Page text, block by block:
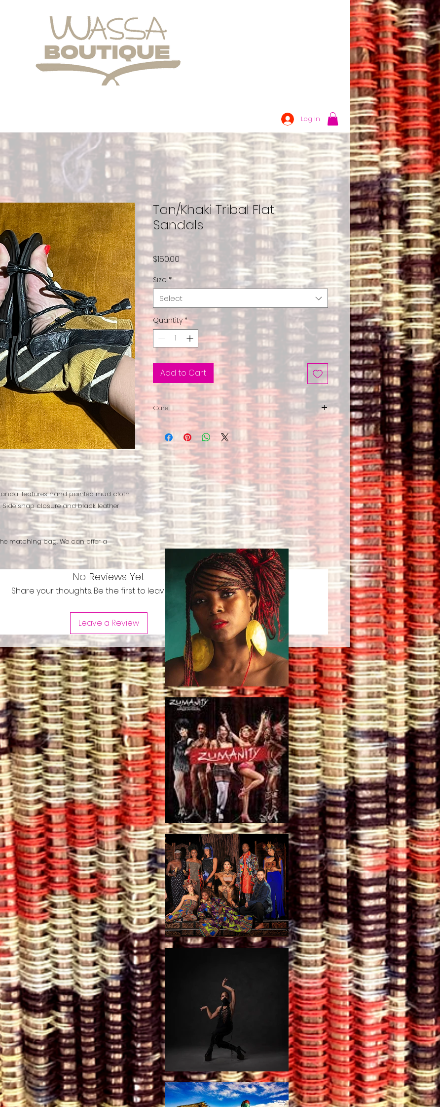
Log In
features hand painted mud cloth
snap closure and black leather
matching bag. We can offer a
Tan/Khaki Tribal Flat
Sandals
$150.00Price
Size *
Select
Quantity *
Add to Cart
Care
We suggest you hand wash with a damp cloth.
Each shoe featured is hand made.
No Reviews Yet
Share your thoughts. Be the first to leave a review.
Leave a Review